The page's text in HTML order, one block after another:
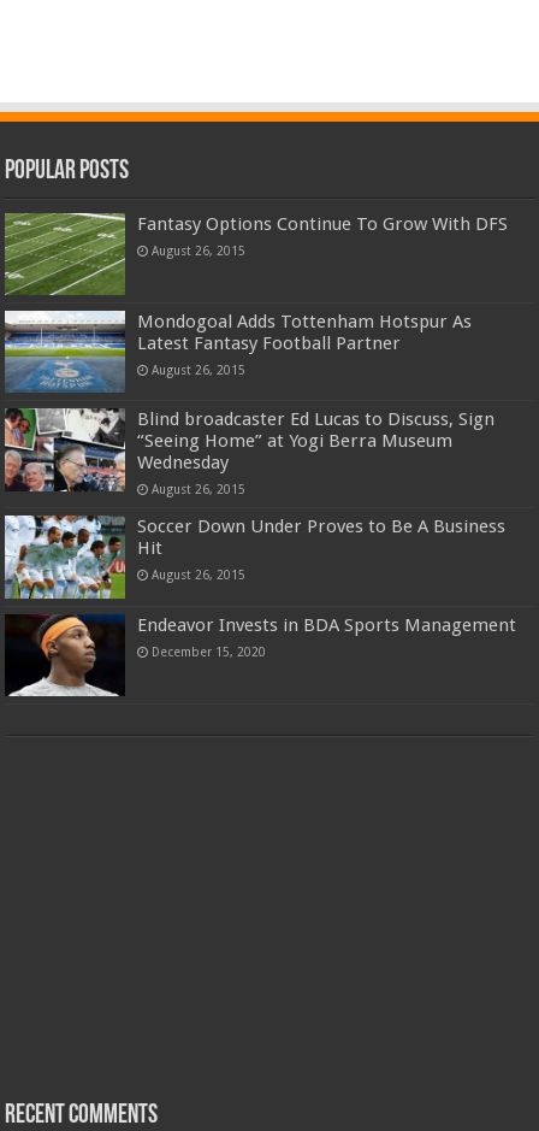
Popular Posts
Fantasy Options Continue To Grow With DFS
August 26, 2015
Mondogoal Adds Tottenham Hotspur As
Latest Fantasy Football Partner
August 26, 2015
Blind broadcaster Ed Lucas to Discuss, Sign
“Seeing Home” at Yogi Berra Museum
Wednesday
August 26, 2015
Soccer Down Under Proves to Be A Business
Hit
August 26, 2015
Endeavor Invests in BDA Sports Management
December 15, 2020
Recent Comments